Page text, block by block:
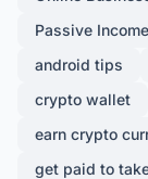
Passive
android tips
crypto wallet
earn crypto
get paid to